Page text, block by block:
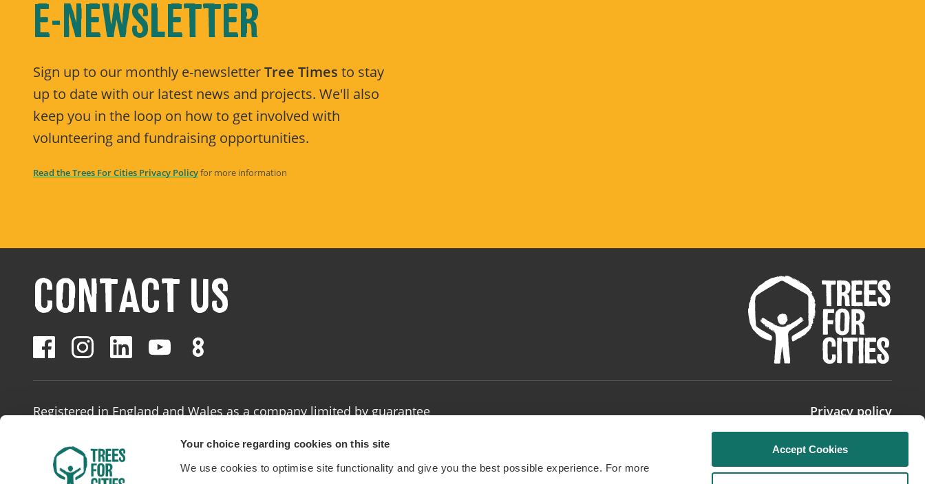
Your choice regarding cookies on this site
We use cookies to optimise site functionality and give you the best possible experience. For more
Accept Cookies
E-NEWSLETTER
Sign up to our monthly e-newsletterTree Times to stay
up to date with our latest news and projects. We'll also
keep you in the loop on how to get involved with
volunteering and fundraising opportunities.
Read the Trees For Cities Privacy Policyfor more information
CONTACT US
Registered in England and Wales as a company limited by guarantee
Privacy policy